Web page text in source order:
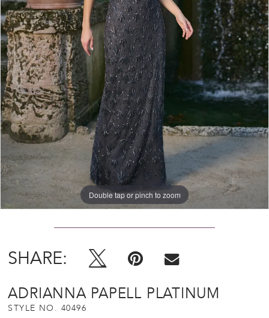
Double tap or pinch to zoom
Double tap or pinch to zoom
Double tap or pinch to zoom
SHARE:
ADRIANNA PAPELL PLATINUM
STYLE NO. 40496